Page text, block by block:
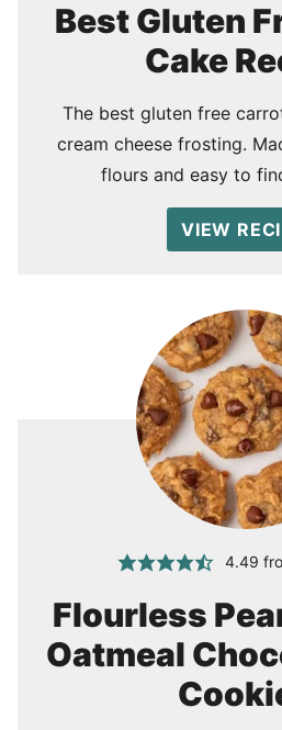
Best Gluten
Cake
The best gluten free
cream cheese frosting.
flours and easy to
VIEW
4.49
Flourless
Oatmeal